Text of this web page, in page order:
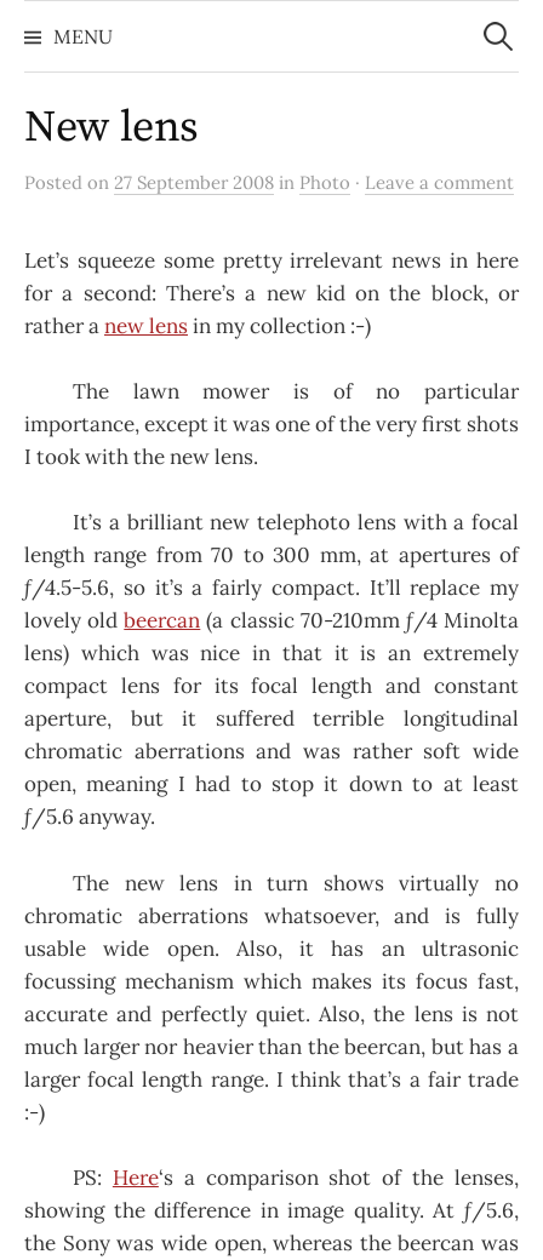
to
content
MENU
Search
for:
New lens
Posted on 27 September 2008 in Photo · Leave a comment
Let’s squeeze some pretty irrelevant news in here
for a second: There’s a new kid on the block, or
rather anew lensin my collection :-)
The lawn mower is of no particular
importance, except it was one of the very first shots
I took with the new lens.
It’s a brilliant new telephoto lens with a focal
length range from 70 to 300 mm, at apertures of
ƒ/4.5-5.6, so it’s a fairly compact. It’ll replace my
lovely oldbeercan (a classic 70-210mm ƒ/4 Minolta
lens) which was nice in that it is an extremely
compact lens for its focal length and constant
aperture, but it suffered terrible longitudinal
chromatic aberrations and was rather soft wide
open, meaning I had to stop it down to at least
ƒ/5.6 anyway.
The new lens in turn shows virtually no
chromatic aberrations whatsoever, and is fully
usable wide open. Also, it has an ultrasonic
focussing mechanism which makes its focus fast,
accurate and perfectly quiet. Also, the lens is not
much larger nor heavier than the beercan, but has a
larger focal length range. I think that’s a fair trade
:-)
PS: Here‘s a comparison shot of the lenses,
showing the difference in image quality. At ƒ/5.6,
the Sony was wide open, whereas the beercan was